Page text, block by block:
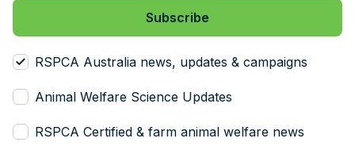
RSPCA Australia news, updates & campaigns
Animal Welfare Science Updates
RSPCA Certified & farm animal welfare news